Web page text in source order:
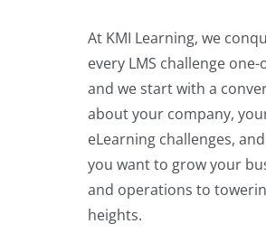
At KMI Learning, we
every LMS challenge one-
and we start with a
about your company,
eLearning challenges,
you want to grow your
and operations to
heights.